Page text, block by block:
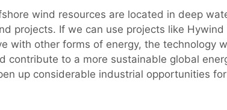
wind resources are located in deep
projects. If we can use projects like Hywind
with other forms of energy, the technology
contribute to a more sustainable global
up considerable industrial opportunities